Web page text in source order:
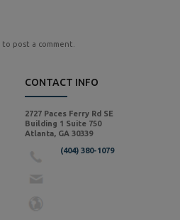
to post a comment.
CONTACT INFO
2727 Paces Ferry Rd SE
Building 1 Suite 750
Atlanta, GA 30339
(404) 380-1079